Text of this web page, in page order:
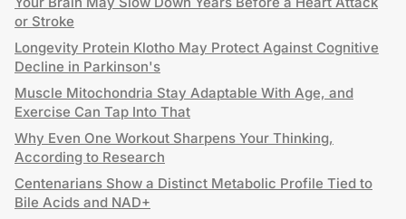
or Stroke
Longevity Protein Klotho May Protect Against Cognitive
Decline in Parkinson's
Muscle Mitochondria Stay Adaptable With Age, and
Exercise Can Tap Into That
Why Even One Workout Sharpens Your Thinking,
According to Research
Centenarians Show a Distinct Metabolic Profile Tied to
Bile Acids and NAD+